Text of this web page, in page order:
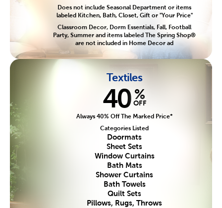
Does not include Seasonal Department or items
labeled Kitchen, Bath, Closet, Gift or "Your Price"
Classroom Decor, Dorm Essentials, Fall, Football
Party, Summer and items labeled The Spring Shop®
are not included in Home Decor ad
Textiles
40 %
OFF
Always 40% Off The Marked Price*
Categories Listed
Doormats
Sheet Sets
Window Curtains
Bath Mats
Shower Curtains
Bath Towels
Quilt Sets
Pillows, Rugs, Throws